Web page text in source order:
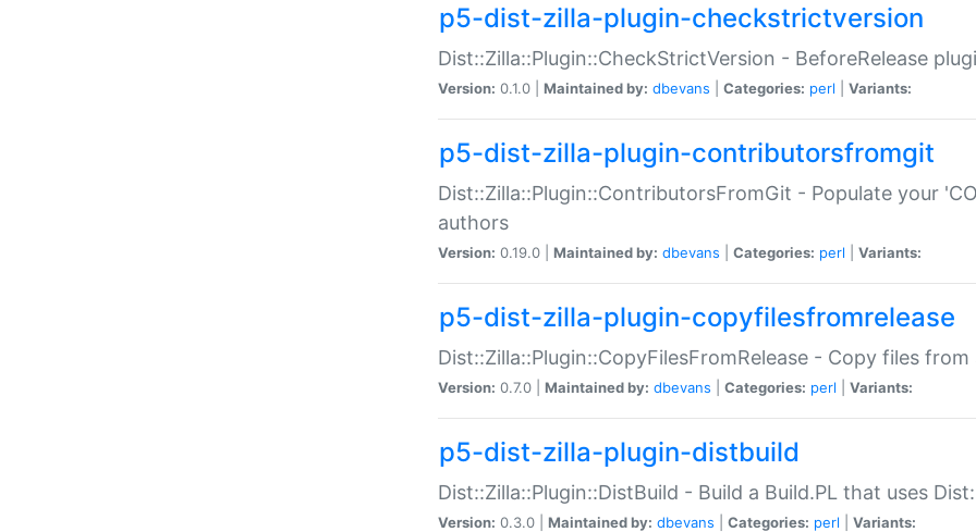
p5-dist-zilla-plugin-checkstrictversion
Dist::Zilla::Plugin::CheckStrictVersion - BeforeRelease
Version: 0.1.0 | Maintained by: dbevans Categories: perl Variants:
p5-dist-zilla-plugin-contributorsfromgit
Dist::Zilla::Plugin::ContributorsFromGit - Populate your
authors
Version: 0.19.0 | Maintained by: dbevans Categories: perl Variants:
p5-dist-zilla-plugin-copyfilesfromrelease
Dist::Zilla::Plugin::CopyFilesFromRelease - Copy files
Version: 0.7.0 | Maintained by: dbevans Categories: perl Variants:
p5-dist-zilla-plugin-distbuild
Dist::Zilla::Plugin::DistBuild - Build a Build.PL that uses
Version: 0.3.0 | Maintained by: dbevans Categories: perl Variants: